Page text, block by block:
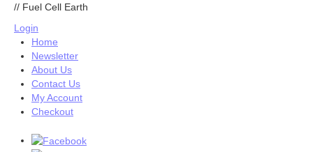
// Fuel Cell Earth
Login
Home
Newsletter
About Us
Contact Us
My Account
Checkout